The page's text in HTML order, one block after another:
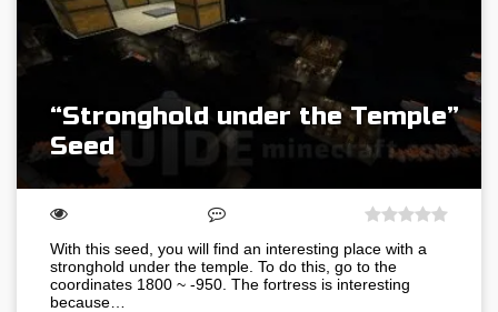
“Stronghold under the Temple”
Seed
With this seed, you will find an interesting place with a
stronghold under the temple. To do this, go to the
coordinates 1800 ~ -950. The fortress is interesting
because…